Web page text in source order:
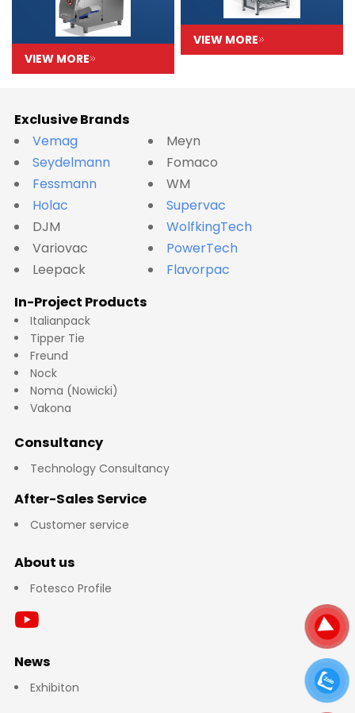
VIEW MORE
VIEW MORE
Exclusive Brands
Vemag
Seydelmann
Fessmann
Holac
DJM
Variovac
Leepack
Meyn
Fomaco
WM
Supervac
WolfkingTech
PowerTech
Flavorpac
In-Project Products
Italianpack
Tipper Tie
Freund
Nock
Noma (Nowicki)
Vakona
Consultancy
Technology Consultancy
After-Sales Service
Customer service
About us
Fotesco Profile
News
Exhibiton